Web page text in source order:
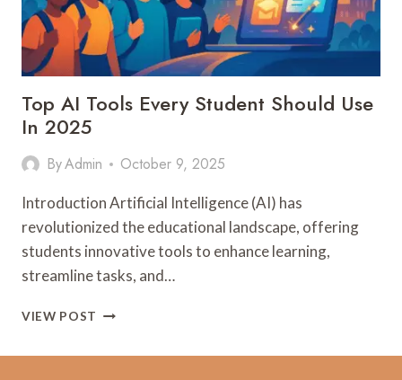
Top AI Tools Every Student Should Use
In 2025
ByAdmin October 9, 2025
Introduction Artificial Intelligence (AI) has
revolutionized the educational landscape, offering
students innovative tools to enhance learning,
streamline tasks, and…
VIEW POST TOP